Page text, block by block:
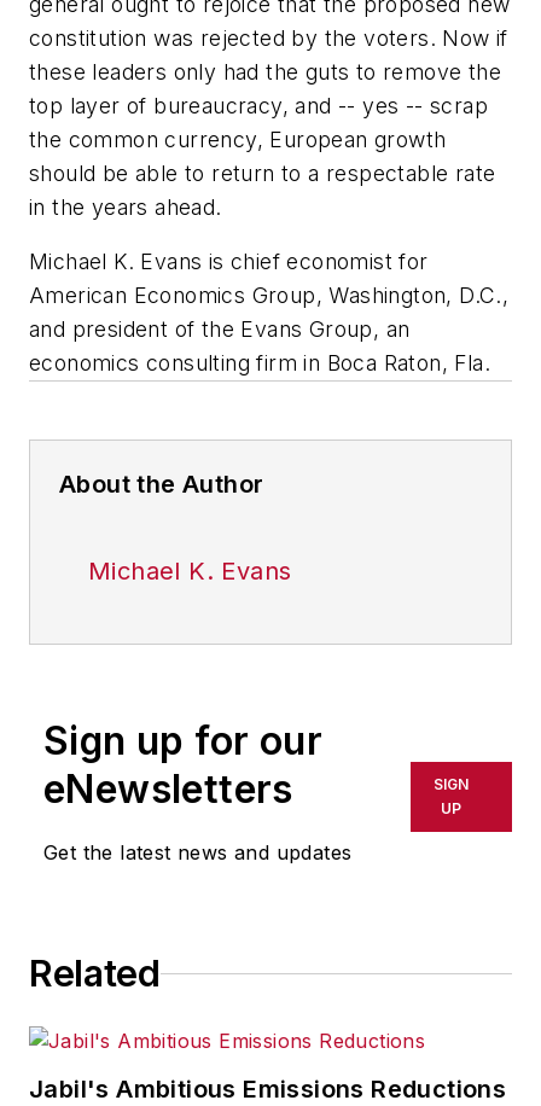
constitution was rejected by the voters. Now if
these leaders only had the guts to remove the
top layer of bureaucracy, and -- yes -- scrap
the common currency, European growth
should be able to return to a respectable rate
in the years ahead.
Michael K. Evans is chief economist for
American Economics Group, Washington, D.C.,
and president of the Evans Group, an
economics consulting firm in Boca Raton, Fla.
About the Author
Michael K. Evans
Sign up for our
eNewsletters
Get the latest news and updates
SIGN
UP
Related
Jabil's Ambitious Emissions Reductions